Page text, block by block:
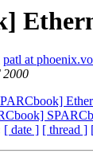
patl at
2000
[ date ] [ thread ]